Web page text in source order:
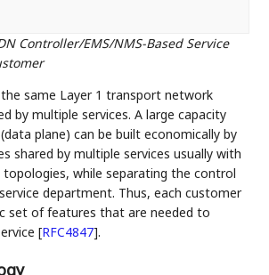
Controller/EMS/NMS-Based Service
same Layer 1 transport network
by multiple services. A large capacity
plane) can be built economically by
shared by multiple services usually with
while separating the control
department. Thus, each customer
set of features that are needed to
[RFC4847].